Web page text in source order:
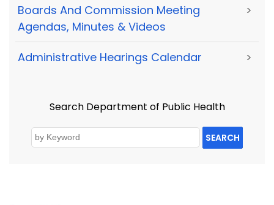
Boards And Commission Meeting
Agendas, Minutes & Videos
>
Administrative Hearings Calendar >
Search Department of Public Health
SEARCH